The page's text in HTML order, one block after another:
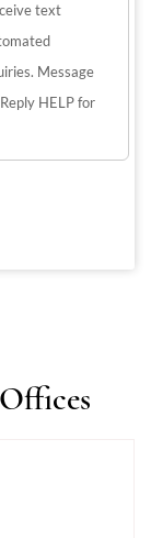
text
Message
HELP for